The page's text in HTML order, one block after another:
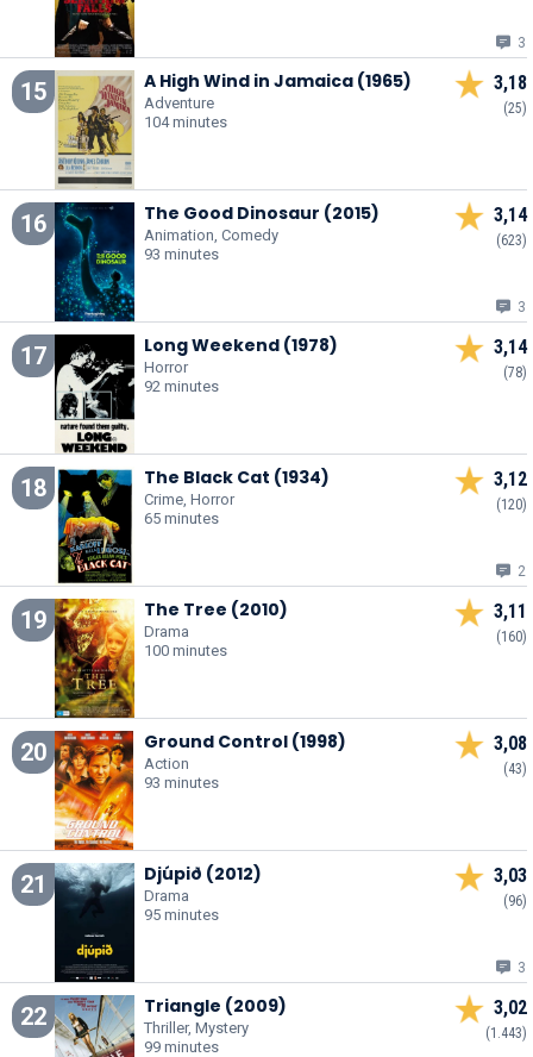
3
15 A High Wind in Jamaica (1965)
Adventure
104 minutes
3,18
(25)
16 The Good Dinosaur (2015)
Animation, Comedy
93 minutes
3,14
(623)
3
17 Long Weekend (1978)
Horror
92 minutes
3,14
(78)
18 The Black Cat (1934)
Crime, Horror
65 minutes
3,12
(120)
2
19 The Tree (2010)
Drama
100 minutes
3,11
(160)
20 Ground Control (1998)
Action
93 minutes
3,08
(43)
21 Djúpið (2012)
Drama
95 minutes
3,03
(96)
3
22 Triangle (2009)
Thriller, Mystery
99 minutes
3,02
(1.443)